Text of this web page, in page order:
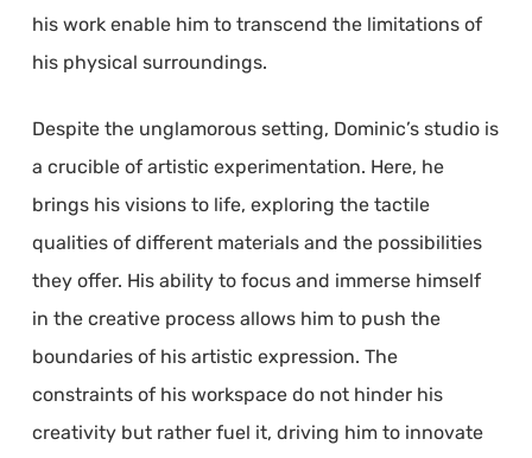
his work enable him to transcend the limitations of
his physical surroundings.
Despite the unglamorous setting, Dominic’s studio is
a crucible of artistic experimentation. Here, he
brings his visions to life, exploring the tactile
qualities of different materials and the possibilities
they offer. His ability to focus and immerse himself
in the creative process allows him to push the
boundaries of his artistic expression. The
constraints of his workspace do not hinder his
creativity but rather fuel it, driving him to innovate